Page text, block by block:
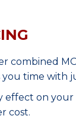
combined
you time with
effect on your
cost.